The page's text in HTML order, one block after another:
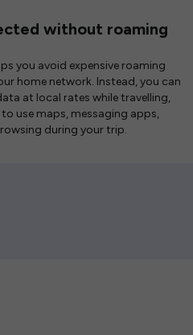
without roaming
you avoid expensive roaming
home network. Instead, you can
at local rates while travelling,
use maps, messaging apps,
during your trip.